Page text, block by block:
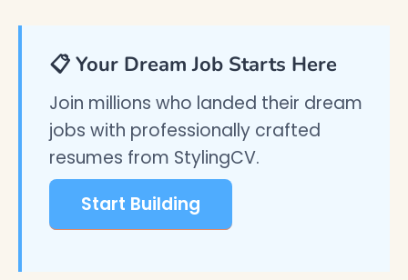
📋 Your Dream Job Starts Here
Join millions who landed their dream
jobs with professionally crafted
resumes from StylingCV.
Start Building